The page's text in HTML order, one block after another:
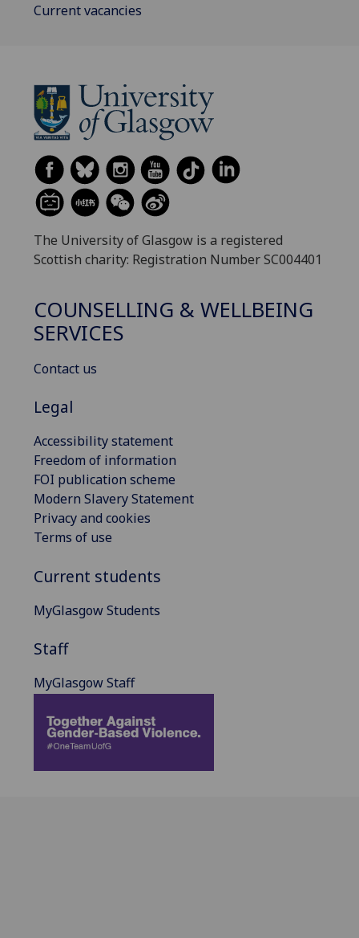
Current vacancies
The University of Glasgow is a registered
Scottish charity: Registration Number SC004401
COUNSELLING & WELLBEING
SERVICES
Contact us
Legal
Accessibility statement
Freedom of information
FOI publication scheme
Modern Slavery Statement
Privacy and cookies
Terms of use
Current students
MyGlasgow Students
Staff
MyGlasgow Staff